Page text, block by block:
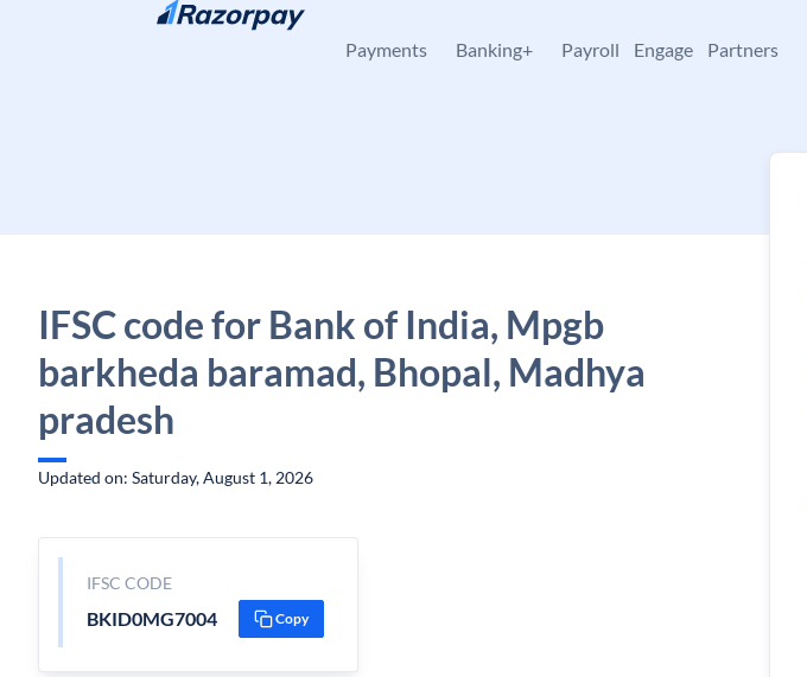
Skip to content
Payments Banking+ Payroll Engage Partners
IFSC code for Bank of India, Mpgb
barkheda baramad, Bhopal, Madhya
pradesh
Updated on: Saturday, August 1, 2026
IFSC CODE
BKID0MG7004 Copy